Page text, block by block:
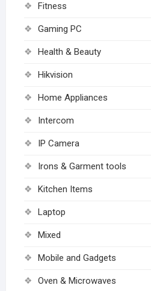
Fitness
Gaming PC
Health & Beauty
Hikvision
Home Appliances
Intercom
IP Camera
Irons & Garment tools
Kitchen Items
Laptop
Mixed
Mobile and Gadgets
Oven & Microwaves